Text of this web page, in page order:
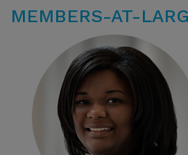
MEMBERS-AT-